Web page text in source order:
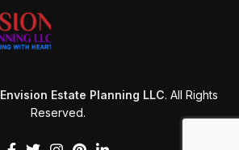
Envision Estate Planning LLC. All Rights
Reserved.